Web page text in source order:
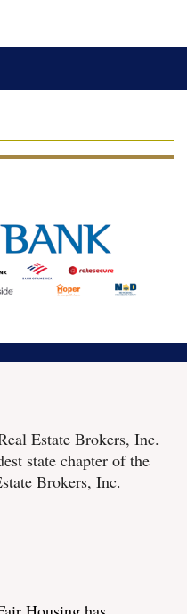
Estate Brokers, Inc.
state chapter of the
Brokers, Inc.